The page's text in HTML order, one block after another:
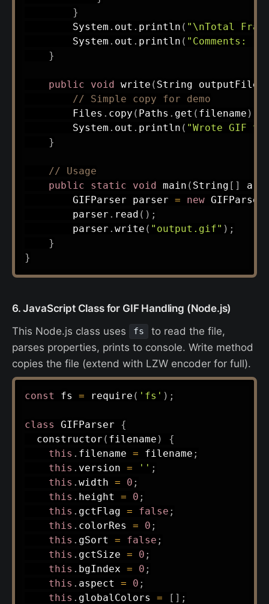
}
System . out . println ( "\nTotal
System . out . println ( "Comments: "
}
public void write ( String
// Simple copy for demo
Files . copy ( Paths . get ( filename )
System . out . println ( "Wrote GIF
}
// Usage
public
static void main ( String [ ]
GIFParser parser = new GIFParser
        parser
. read ( ) ;
        parser
. write ( "output.gif" ) ;
}
}
6. JavaScript Class for GIF Handling (Node.js)
This Node.js class uses
fs
to read the file,
parses properties, prints to console. Write method
copies the file (extend with LZW encoder for full).
const fs = require ( 'fs' ) ;
class GIFParser
{
constructor ( filename )
{
this . filename = filename ;
this . version = '' ;
this . width = 0 ;
this . height = 0 ;
this . gctFlag = false ;
this . colorRes = 0 ;
this . gSort = false ;
this . gctSize = 0 ;
this . bgIndex = 0 ;
this . aspect = 0 ;
this . globalColors = [ ] ;